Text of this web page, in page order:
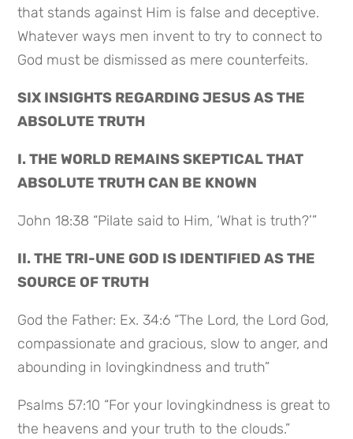
that stands against Him is false and deceptive.
Whatever ways men invent to try to connect to
God must be dismissed as mere counterfeits.
SIX INSIGHTS REGARDING JESUS AS THE
ABSOLUTE TRUTH
I. THE WORLD REMAINS SKEPTICAL THAT
ABSOLUTE TRUTH CAN BE KNOWN
John 18:38 “Pilate said to Him, ‘What is truth?’”
II. THE TRI-UNE GOD IS IDENTIFIED AS THE
SOURCE OF TRUTH
God the Father: Ex. 34:6 “The Lord, the Lord God,
compassionate and gracious, slow to anger, and
abounding in lovingkindness and truth”
Psalms 57:10 “For your lovingkindness is great to
the heavens and your truth to the clouds.”